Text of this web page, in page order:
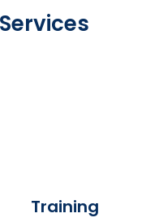
Training